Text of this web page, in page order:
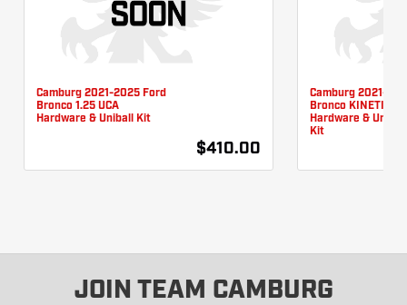
Camburg 2021-2025 Ford
Bronco 1.25 UCA
Hardware & Uniball Kit
$410.00
Camburg 2021-
Bronco KINETIK
Hardware &
Kit
JOIN TEAM CAMBURG